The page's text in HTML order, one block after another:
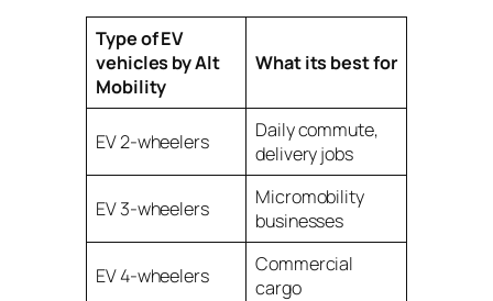
Type of EV
vehicles by Alt
Mobility
What its best for
EV 2-wheelers
Daily commute,
delivery jobs
EV 3-wheelers
Micromobility
businesses
EV 4-wheelers
Commercial
cargo